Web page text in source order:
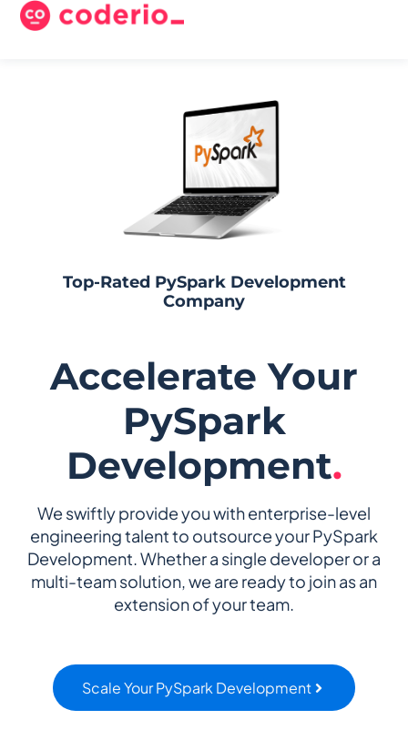
Top-Rated PySpark Development
Company​
Accelerate Your
PySpark
Development.
We swiftly provide you with enterprise-level
engineering talent to outsource your PySpark
Development. Whether a single developer or a
multi-team solution, we are ready to join as an
extension of your team.
Scale Your PySpark Development